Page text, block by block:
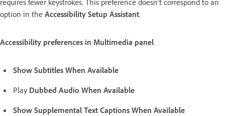
requires fewer keystrokes. This preference doesn’t correspond to an
option in the Accessibility Setup Assistant.
Accessibility preferences in Multimedia panel
Show Subtitles When Available
Play Dubbed Audio When Available
Show Supplemental Text Captions When Available